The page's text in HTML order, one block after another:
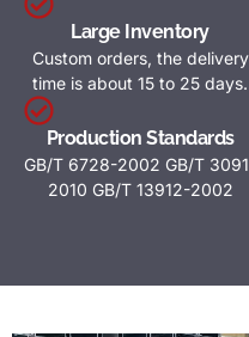
Large Inventory
Custom orders, the delivery
time is about 15 to 25 days.
Production Standards
GB/T 6728-2002 GB/T
2010 GB/T 13912-2002